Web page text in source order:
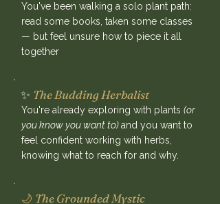
You've been walking a solo plant path:
read some books, taken some classes
— but feel unsure how to piece it all
together
✨ The Budding Herbalist
You're already exploring with plants (or
you know you want to)and you want to
feel confident working with herbs,
knowing what to reach for and why.
🌙 The Grounded Mystic